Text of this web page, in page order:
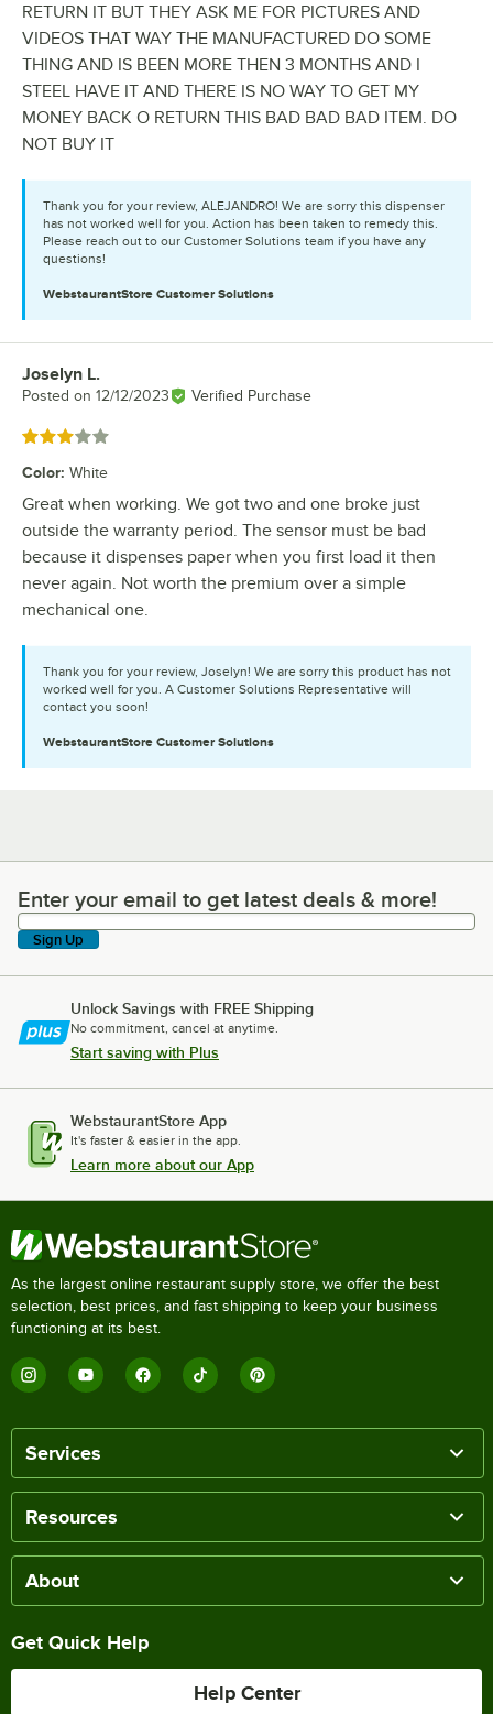
RETURN IT BUT THEY ASK ME FOR PICTURES AND
VIDEOS THAT WAY THE MANUFACTURED DO SOME
THING AND IS BEEN MORE THEN 3 MONTHS AND I
STEEL HAVE IT AND THERE IS NO WAY TO GET MY
MONEY BACK O RETURN THIS BAD BAD BAD ITEM. DO
NOT BUY IT
Thank you for your review, ALEJANDRO! We are sorry this dispenser
has not worked well for you. Action has been taken to remedy this.
Please reach out to our Customer Solutions team if you have any
questions!
WebstaurantStore Customer Solutions
Review by
Joselyn L.
Posted on 12/12/2023 Verified Purchase
Rated 3 out of 5 stars
Color: White
Great when working. We got two and one broke just
outside the warranty period. The sensor must be bad
because it dispenses paper when you first load it then
never again. Not worth the premium over a simple
mechanical one.
Thank you for your review, Joselyn! We are sorry this product has not
worked well for you. A Customer Solutions Representative will
contact you soon!
WebstaurantStore Customer Solutions
Enter your email to get latest deals & more!
Enter your email to get latest deals & more!
Sign Up
Unlock Savings with FREE Shipping
No commitment, cancel at anytime.
Start saving with Plus
WebstaurantStore App
It's faster & easier in the app.
Learn more about our App
As the largest online restaurant supply store, we offer the best
selection, best prices, and fast shipping to keep your business
functioning at its best.
Services
Resources
About
Get Quick Help
Help Center